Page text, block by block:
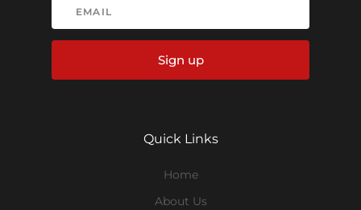
Sign up
Quick Links
Home
About Us